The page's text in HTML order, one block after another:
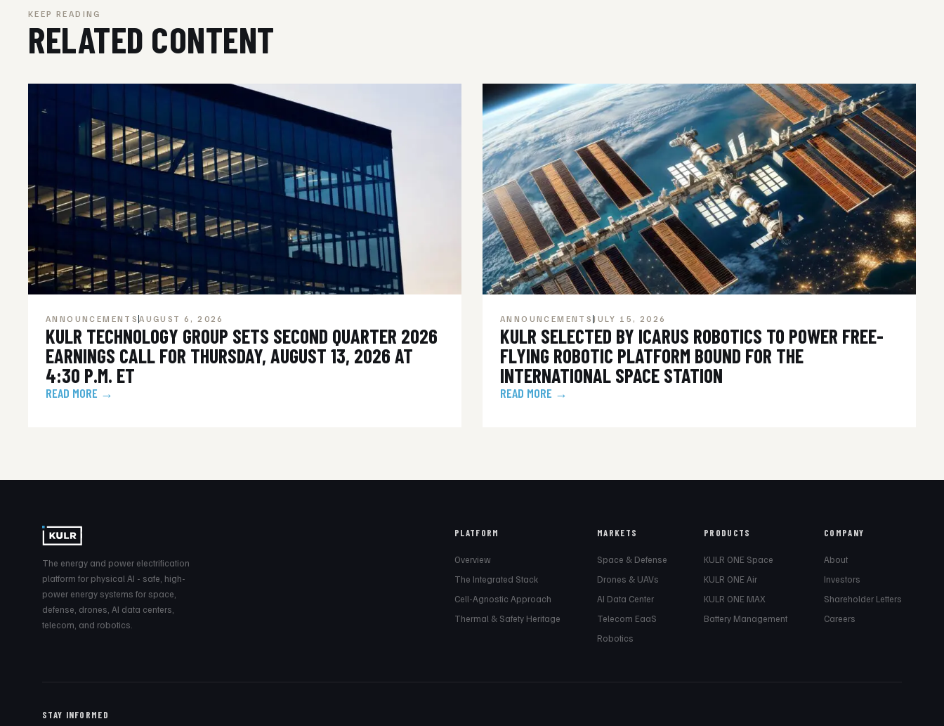
KEEP READING
RELATED CONTENT
ANNOUNCEMENTS AUGUST 6, 2026
KULR TECHNOLOGY GROUP SETS SECOND QUARTER 2026
EARNINGS CALL FOR THURSDAY, AUGUST 13, 2026 AT
4:30 P.M. ET
READ MORE →
ANNOUNCEMENTS JULY 15, 2026
KULR SELECTED BY ICARUS ROBOTICS TO POWER FREE-
FLYING ROBOTIC PLATFORM BOUND FOR THE
INTERNATIONAL SPACE STATION
READ MORE →
The energy and power electrification
platform for physical AI - safe, high-
power energy systems for space,
defense, drones, AI data centers,
telecom, and robotics.
PLATFORM
Overview
The Integrated Stack
Cell-Agnostic Approach
Thermal & Safety Heritage
MARKETS
Space & Defense
Drones & UAVs
AI Data Center
Telecom EaaS
Robotics
PRODUCTS
KULR ONE Space
KULR ONE Air
KULR ONE MAX
Battery Management
COMPANY
About
Investors
Shareholder Letters
Careers
STAY INFORMED